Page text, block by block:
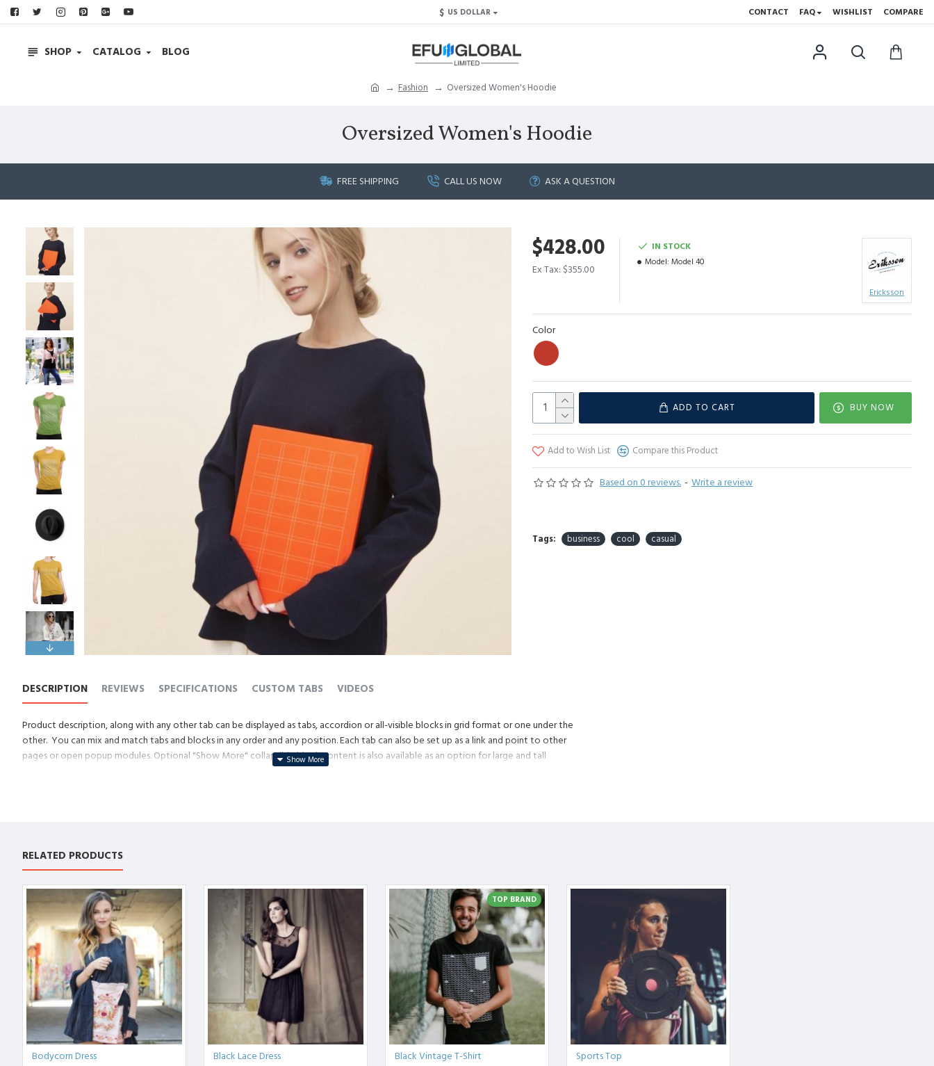
$ US DOLLAR CONTACT FAQ WISHLIST COMPARE
SHOP CATALOG BLOG
Fashion Oversized Women's Hoodie
Oversized Women's Hoodie
FREE SHIPPING CALL US NOW ASK A QUESTION
Based on 0 reviews. - Write a review
$428.00
Ex Tax: $355.00
IN STOCK
Model: Model 40
Ericksson
Color
ADD TO CART BUY NOW
Add to Wish List Compare this Product
Tags: business cool casual
DESCRIPTION REVIEWS SPECIFICATIONS CUSTOM TABS VIDEOS
Product description, along with any other tab can be displayed as tabs, accordion or all-visible blocks in grid format or one under the
other. You can mix and match tabs and blocks in any order and any position. Each tab can also be set up as a link and point to other
pages or open popup modules. Optional "Show More" collapsible block content is also available as an option for large and tall
RELATED PRODUCTS
Bodycorn Dress Black Lace Dress
TOP BRAND
Black Vintage T-Shirt Sports Top